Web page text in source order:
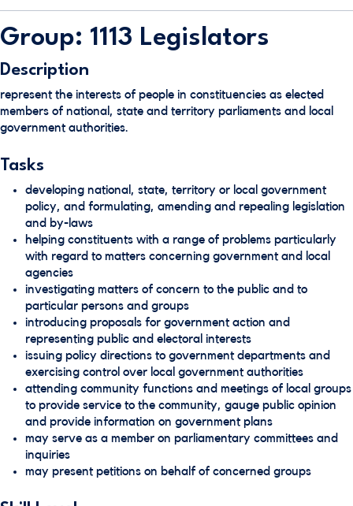
Group: 1113 Legislators
Description
represent the interests of people in constituencies as elected
members of national, state and territory parliaments and local
government authorities.
Tasks
developing national, state, territory or local government
policy, and formulating, amending and repealing legislation
and by-laws
helping constituents with a range of problems particularly
with regard to matters concerning government and local
agencies
investigating matters of concern to the public and to
particular persons and groups
introducing proposals for government action and
representing public and electoral interests
issuing policy directions to government departments and
exercising control over local government authorities
attending community functions and meetings of local groups
to provide service to the community, gauge public opinion
and provide information on government plans
may serve as a member on parliamentary committees and
inquiries
may present petitions on behalf of concerned groups